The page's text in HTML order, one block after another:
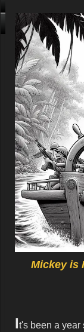
That card is
Mickey is
It's been a year